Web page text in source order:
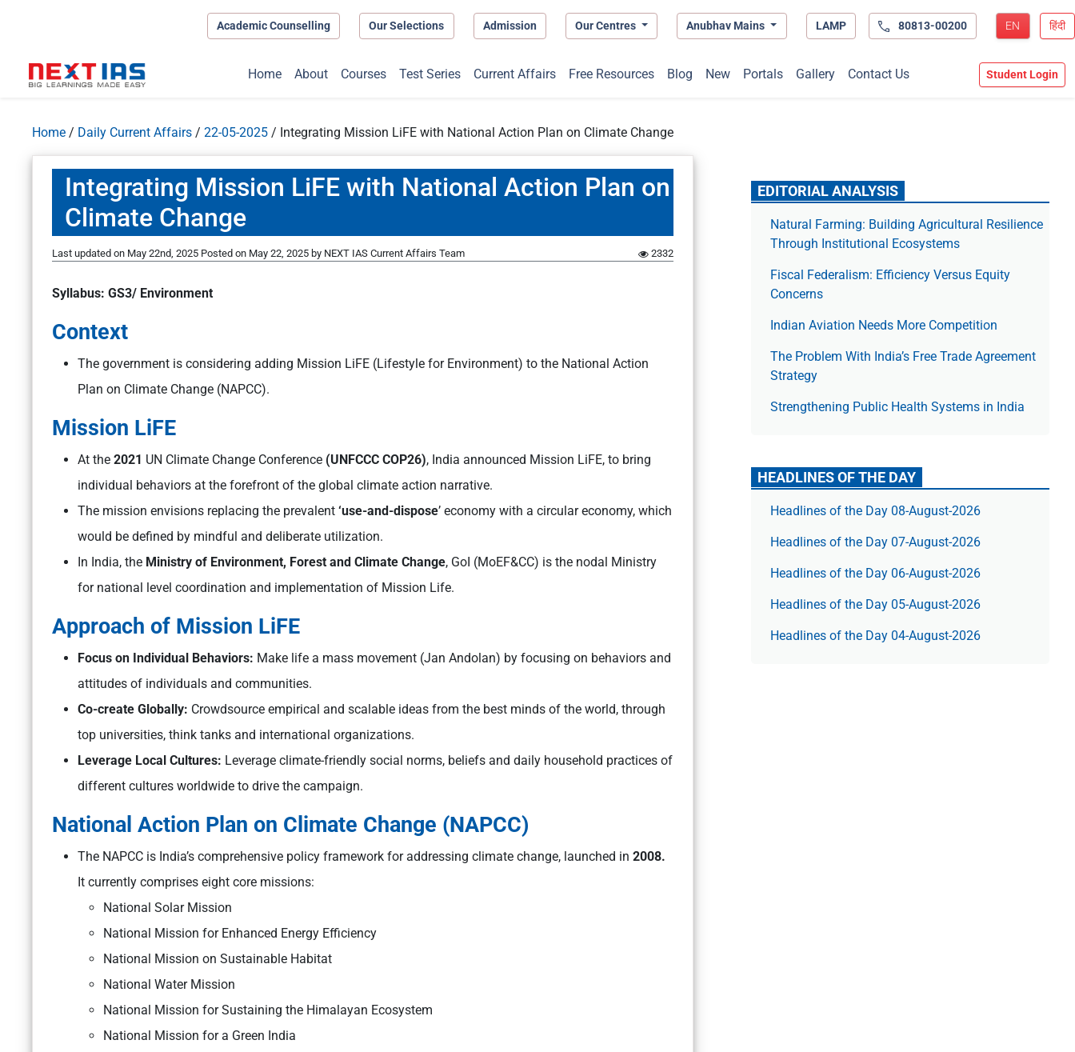
Academic Counselling Our Selections Admission Our Centres Anubhav Mains LAMP 80813-00200 EN हिंदी
Home About Courses Test Series Current Affairs Free Resources Blog New Portals Gallery Contact Us Student Login
Home / Daily Current Affairs / 22-05-2025 / Integrating Mission LiFE with National Action Plan on Climate Change
Integrating Mission LiFE with National Action Plan on
Climate Change
Last updated on May 22nd, 2025 Posted on May 22, 2025 by NEXT IAS Current Affairs Team 2332
Syllabus: GS3/ Environment
Context
The government is considering adding Mission LiFE (Lifestyle for Environment) to the National Action
Plan on Climate Change (NAPCC).
Mission LiFE
At the 2021 UN Climate Change Conference (UNFCCC COP26), India announced Mission LiFE, to bring
individual behaviors at the forefront of the global climate action narrative.
The mission envisions replacing the prevalent ‘use-and-dispose’ economy with a circular economy, which
would be defined by mindful and deliberate utilization.
In India, the Ministry of Environment, Forest and Climate Change, GoI (MoEF&CC) is the nodal Ministry
for national level coordination and implementation of Mission Life.
Approach of Mission LiFE
Focus on Individual Behaviors: Make life a mass movement (Jan Andolan) by focusing on behaviors and
attitudes of individuals and communities.
Co-create Globally: Crowdsource empirical and scalable ideas from the best minds of the world, through
top universities, think tanks and international organizations.
Leverage Local Cultures: Leverage climate-friendly social norms, beliefs and daily household practices of
different cultures worldwide to drive the campaign.
National Action Plan on Climate Change (NAPCC)
The NAPCC is India’s comprehensive policy framework for addressing climate change, launched in 2008.
It currently comprises eight core missions:
National Solar Mission
National Mission for Enhanced Energy Efficiency
National Mission on Sustainable Habitat
National Water Mission
National Mission for Sustaining the Himalayan Ecosystem
National Mission for a Green India
EDITORIAL ANALYSIS
Natural Farming: Building Agricultural Resilience
Through Institutional Ecosystems
Fiscal Federalism: Efficiency Versus Equity
Concerns
Indian Aviation Needs More Competition
The Prob­lem With India’s Free Trade Agree­ment
Strategy
Strengthening Public Health Systems in India
HEADLINES OF THE DAY
Headlines of the Day 08-August-2026
Headlines of the Day 07-August-2026
Headlines of the Day 06-August-2026
Headlines of the Day 05-August-2026
Headlines of the Day 04-August-2026